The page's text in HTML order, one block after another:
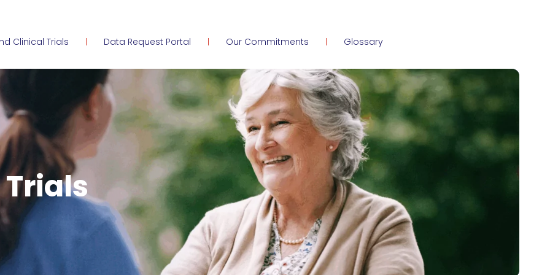
Clinical Trials Data Request Portal Our Commitments Glossary